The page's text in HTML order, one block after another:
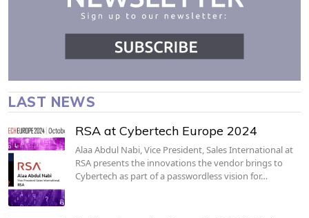
LAST NEWS
RSA at Cybertech Europe 2024
Alaa Abdul Nabi, Vice President, Sales International at
RSA presents the innovations the vendor brings to
Cybertech as part of a passwordless vision for…